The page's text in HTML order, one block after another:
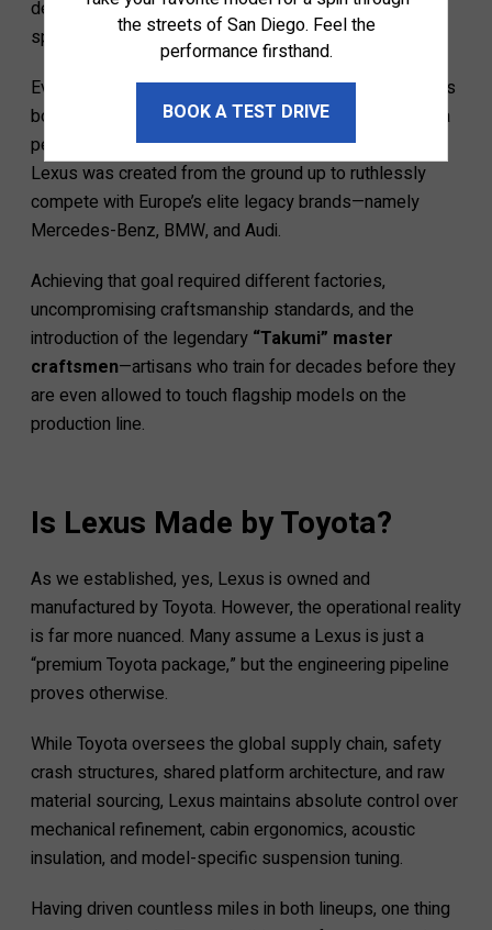
design studios, independent engineering groups, and
specialized assembly lines.
Even though Toyota owns Lexus, the luxury division was
born with a completely different objective. While Toyota
perfected mass-market reliability and everyday utility,
Lexus was created from the ground up to ruthlessly
compete with Europe’s elite legacy brands—namely
Mercedes-Benz, BMW, and Audi.
Achieving that goal required different factories,
uncompromising craftsmanship standards, and the
introduction of the legendary “Takumi” master
craftsmen—artisans who train for decades before they
are even allowed to touch flagship models on the
production line.
Is Lexus Made by Toyota?
As we established, yes, Lexus is owned and
manufactured by Toyota. However, the operational reality
is far more nuanced. Many assume a Lexus is just a
“premium Toyota package,” but the engineering pipeline
proves otherwise.
While Toyota oversees the global supply chain, safety
crash structures, shared platform architecture, and raw
material sourcing, Lexus maintains absolute control over
mechanical refinement, cabin ergonomics, acoustic
insulation, and model-specific suspension tuning.
Having driven countless miles in both lineups, one thing
the streets of San Diego. Feel the
performance firsthand.
BOOK A TEST DRIVE